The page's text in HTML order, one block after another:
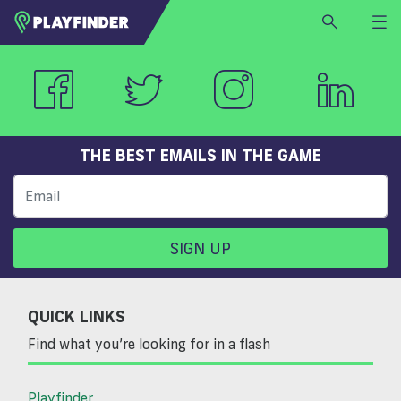
HOME
LOGIN
SIGN UP
BECOME A VENUE PARTNER
FINDVENUE
THE BEST EMAILS IN THE GAME
SIGN UP
QUICK LINKS
Find what you’re looking for in a flash
Playfinder